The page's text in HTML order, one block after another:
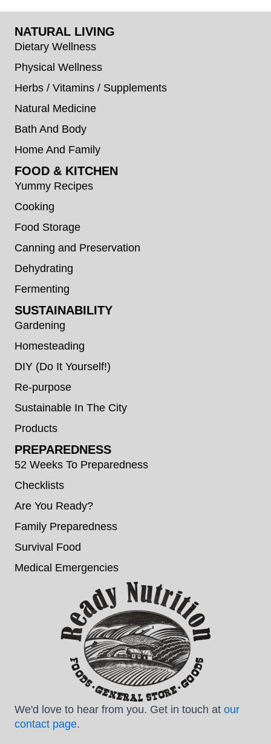
NATURAL LIVING
Dietary Wellness
Physical Wellness
Herbs / Vitamins / Supplements
Natural Medicine
Bath And Body
Home And Family
FOOD & KITCHEN
Yummy Recipes
Cooking
Food Storage
Canning and Preservation
Dehydrating
Fermenting
SUSTAINABILITY
Gardening
Homesteading
DIY (Do It Yourself!)
Re-purpose
Sustainable In The City
Products
PREPAREDNESS
52 Weeks To Preparedness
Checklists
Are You Ready?
Family Preparedness
Survival Food
Medical Emergencies
We'd love to hear from you. Get in touch at our
contact page.